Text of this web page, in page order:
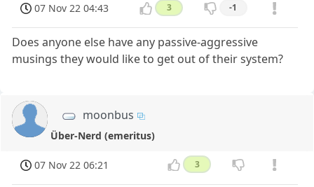
07 Nov 22 04:43 3 -1
Does anyone else have any passive-aggressive
musings they would like to get out of their system?
moonbus
Über-Nerd (emeritus)
07 Nov 22 06:21 3